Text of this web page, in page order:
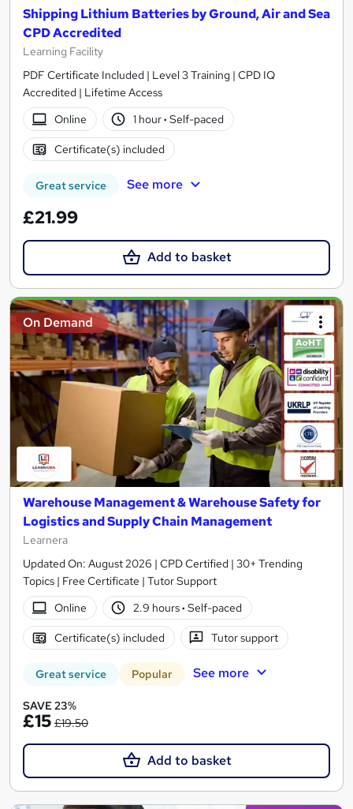
Shipping Lithium Batteries by Ground, Air and Sea
CPD Accredited
Learning Facility
PDF Certificate Included | Level 3 Training | CPD IQ
Accredited | Lifetime Access
Online
1 hour· Self-paced
Certificate(s) included
Great service See more
£21.99
Add to basket
On Demand
Warehouse Management & Warehouse Safety for
Logistics and Supply Chain Management
Learnera
Updated On: August 2026 | CPD Certified | 30+ Trending
Topics | Free Certificate | Tutor Support
Online
2.9 hours· Self-paced
Certificate(s) included Tutor support
Great service Popular See more
SAVE 23%
£15 £19.50
Add to basket